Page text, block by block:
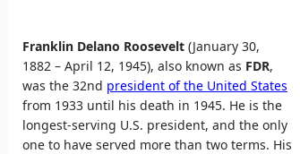
Franklin Delano Roosevelt (January 30,
1882 – April 12, 1945), also known as FDR,
was the 32nd president of the United States
from 1933 until his death in 1945. He is the
longest-serving U.S. president, and the only
one to have served more than two terms. His